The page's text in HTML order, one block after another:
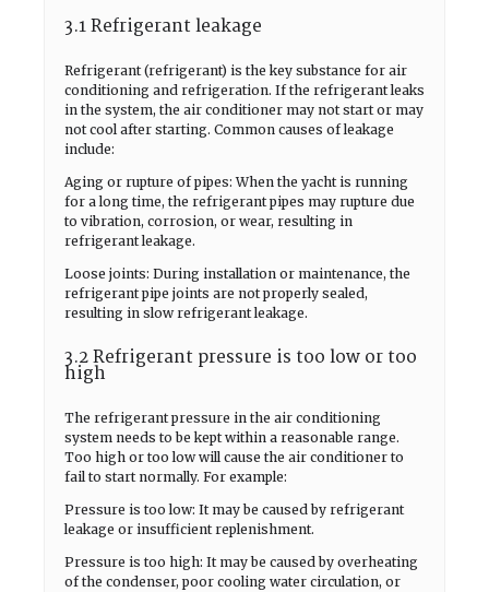
3.1 Refrigerant leakage
Refrigerant (refrigerant) is the key substance for air
conditioning and refrigeration. If the refrigerant leaks
in the system, the air conditioner may not start or may
not cool after starting. Common causes of leakage
include:
Aging or rupture of pipes: When the yacht is running
for a long time, the refrigerant pipes may rupture due
to vibration, corrosion, or wear, resulting in
refrigerant leakage.
Loose joints: During installation or maintenance, the
refrigerant pipe joints are not properly sealed,
resulting in slow refrigerant leakage.
3.2 Refrigerant pressure is too low or too
high
The refrigerant pressure in the air conditioning
system needs to be kept within a reasonable range.
Too high or too low will cause the air conditioner to
fail to start normally. For example:
Pressure is too low: It may be caused by refrigerant
leakage or insufficient replenishment.
Pressure is too high: It may be caused by overheating
of the condenser, poor cooling water circulation, or